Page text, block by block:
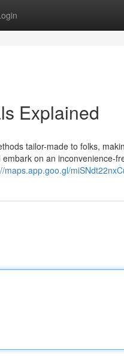
Explained
tailor-made to folks,
on an inconvenience-
maps.app.goo.gl/